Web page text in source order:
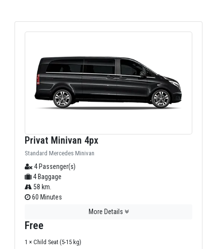
Privat Minivan 4px
Standard Mercedes Minivan
4 Passenger(s)
4 Baggage
58 km.
60 Minutes
More Details
Free
1 × Child Seat (5-15 kg)